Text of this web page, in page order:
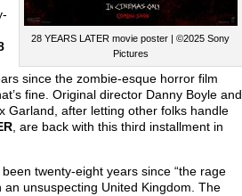
28 YEARS LATER movie poster | ©2025 Sony
Pictures
since the zombie-esque horror film
fine. Original director Danny Boyle and
Garland, after letting other folks handle
, are back with this third installment in
twenty-eight years since “the rage
an unsuspecting United Kingdom. The